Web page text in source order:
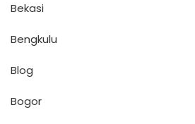
Bekasi
Bengkulu
Blog
Bogor